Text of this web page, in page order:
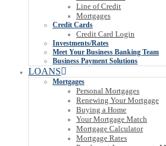
Line of Credit
Mortgages
Credit Cards
Credit Card Login
Investments/Rates
Meet Your Business Banking Team
Business Payment Solutions
LOANS
Mortgages
Personal Mortgages
Renewing Your Mortgage
Buying a Home
Your Mortgage Match
Mortgage Calculator
Mortgage Rates